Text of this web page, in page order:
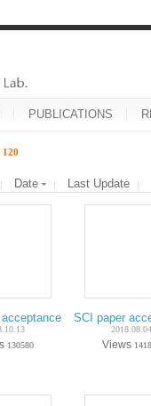
PUBLICATIONS
120
Date Last Update
on Oct.-2018
130580
SCI paper
Views